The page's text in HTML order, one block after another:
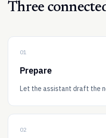
Three
01
Prepare
Let the assistant draft the
02